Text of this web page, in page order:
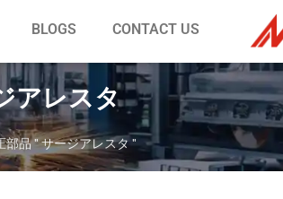
BLOGS CONTACT US
アレスタ
部品"サージアレスタ"